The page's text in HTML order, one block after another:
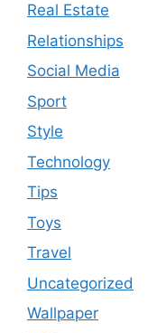
Real Estate
Relationships
Social Media
Sport
Style
Technology
Tips
Toys
Travel
Uncategorized
Wallpaper